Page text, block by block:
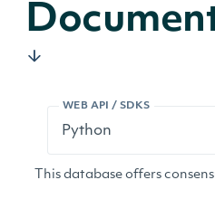
WEB API / SDKS
This database offers